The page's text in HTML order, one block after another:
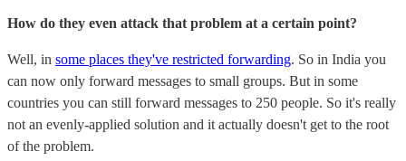
How do they even attack that problem at a certain point?
Well, in some places they've restricted forwarding. So in India you
can now only forward messages to small groups. But in some
countries you can still forward messages to 250 people. So it's really
not an evenly-applied solution and it actually doesn't get to the root
of the problem.